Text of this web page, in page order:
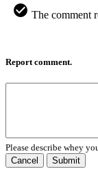
The comment
Report comment.
Please describe whey
Cancel
Submit